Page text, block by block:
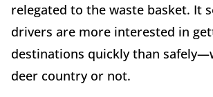
relegated to the waste basket. It
drivers are more interested in
destinations quickly than
deer country or not.